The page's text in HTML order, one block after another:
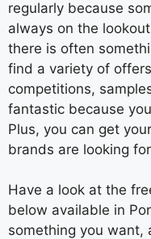
regularly because
always on the
there is often
find a variety of
competitions,
fantastic because
Plus, you can get
brands are looking
Have a look at the
below available in
something you want,